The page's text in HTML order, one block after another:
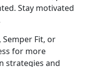
Stay motivated
Semper Fit, or
for more
strategies and